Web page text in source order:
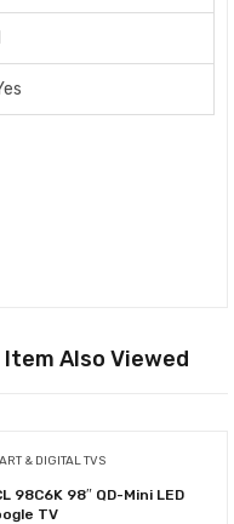
Also Viewed
& DIGITAL TVS
98C6K 98″ QD-Mini LED
TV